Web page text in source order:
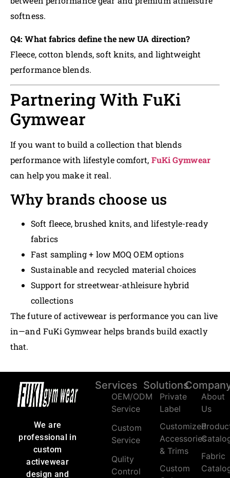
softness.
Q4: What fabrics define the new UA direction?
Fleece, cotton blends, soft knits, and lightweight
performance blends.
Partnering With FuKi
Gymwear
If you want to build a collection that blends
performance with lifestyle comfort, FuKi Gymwear
can help you make it real.
Why brands choose us
Soft fleece, brushed knits, and lifestyle-ready
fabrics
Fast sampling + low MOQ OEM options
Sustainable and recycled material choices
Support for streetwear-athleisure hybrid
collections
The future of activewear is performance you can live
in—and FuKi Gymwear helps brands build exactly
that.
We are
professional in
custom
activewear
design and
Services
OEM/ODM
Service
Custom
Service
Qulity
Control
Solutions
Private
Label
Customized
Accessories
& Trims
Custom
About
Us
Fabric